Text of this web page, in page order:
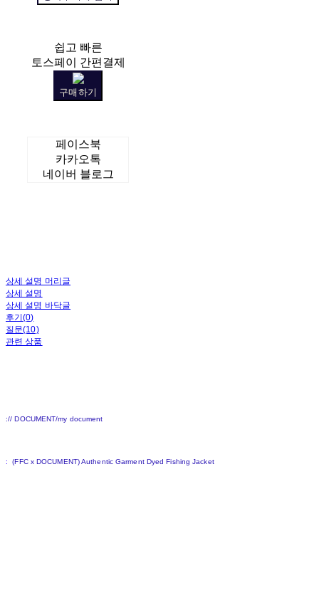
쉽고 빠른
토스페이 간편결제
구매하기
페이스북
카카오톡
네이버 블로그
상세 설명 머리글
상세 설명
상세 설명 바닥글
후기(0)
질문(10)
관련 상품
:// DOCUMENT/my document
:(FFC x DOCUMENT) Authentic Garment Dyed Fishing Jacket